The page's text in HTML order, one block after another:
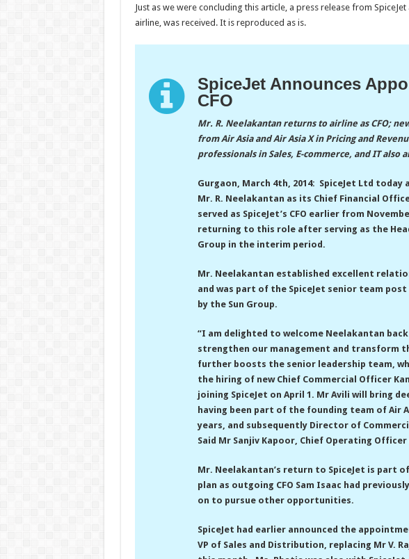
Just as we were concluding this article, a press release from
airline, was received. It is reproduced as is.
SpiceJet Announces
CFO
Mr. R. Neelakantan returns to airline as CFO;
from Air Asia and Air Asia X in Pricing and
professionals in Sales, E-commerce, and IT also
Gurgaon, March 4th, 2014: SpiceJet Ltd
Mr. R. Neelakantan as its Chief Financial
served as SpiceJet’s CFO earlier from
returning to this role after serving as the
Group in the interim period.
Mr. Neelakantan established excellent
and was part of the SpiceJet senior team
by the Sun Group.
“I am delighted to welcome Neelakantan
strengthen our management and transform
further boosts the senior leadership team,
the hiring of new Chief Commercial Officer
joining SpiceJet on April 1. Mr Avili will bring
having been part of the founding team of Air
years, and subsequently Director of
Said Mr Sanjiv Kapoor, Chief Operating Officer
Mr. Neelakantan’s return to SpiceJet is part
plan as outgoing CFO Sam Isaac had
on to pursue other opportunities.
SpiceJet had earlier announced the
VP of Sales and Distribution, replacing Mr V.